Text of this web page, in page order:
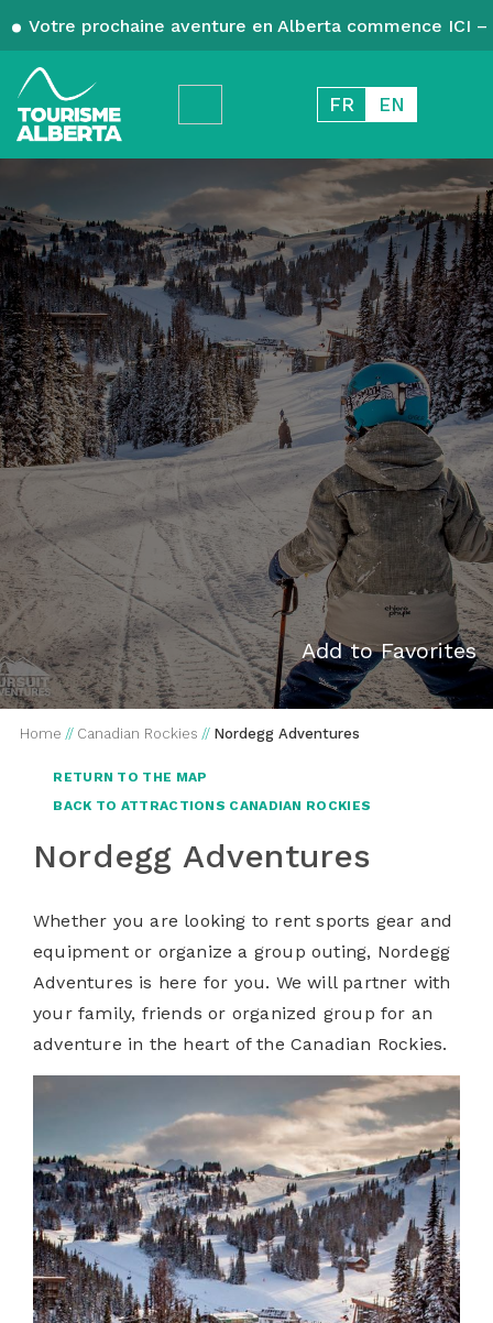
Votre prochaine aventure en Alberta commence ICI
FR EN
Add to Favorites
Home // Canadian Rockies // Nordegg Adventures
RETURN TO THE MAP
BACK TO ATTRACTIONS CANADIAN ROCKIES
Nordegg Adventures
Whether you are looking to rent sports gear and
equipment or organize a group outing, Nordegg
Adventures is here for you. We will partner with
your family, friends or organized group for an
adventure in the heart of the Canadian Rockies.